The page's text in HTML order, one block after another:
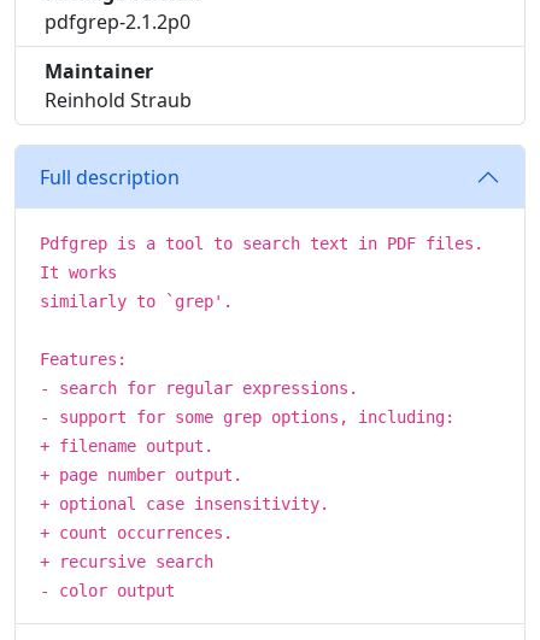
pdfgrep-2.1.2p0
Maintainer
Reinhold Straub
Full description
Pdfgrep is a tool to search text in PDF files.
It works
similarly to `grep'.
Features:
- search for regular expressions.
- support for some grep options, including:
+ filename output.
+ page number output.
+ optional case insensitivity.
+ count occurrences.
+ recursive search
- color output